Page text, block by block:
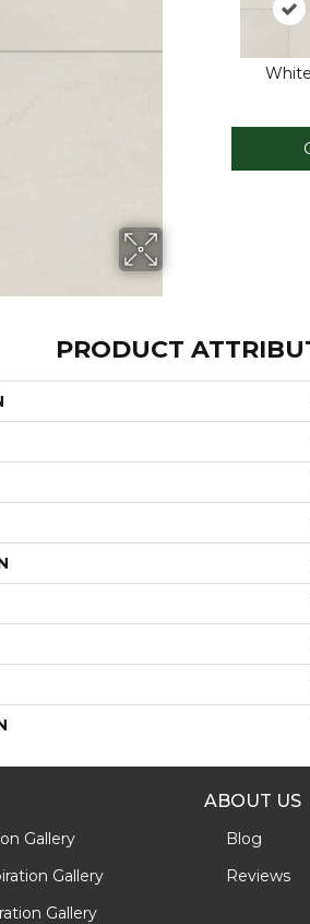
White
PRODUCT
Gallery
Gallery
Gallery
ABOUT US
Blog
Reviews